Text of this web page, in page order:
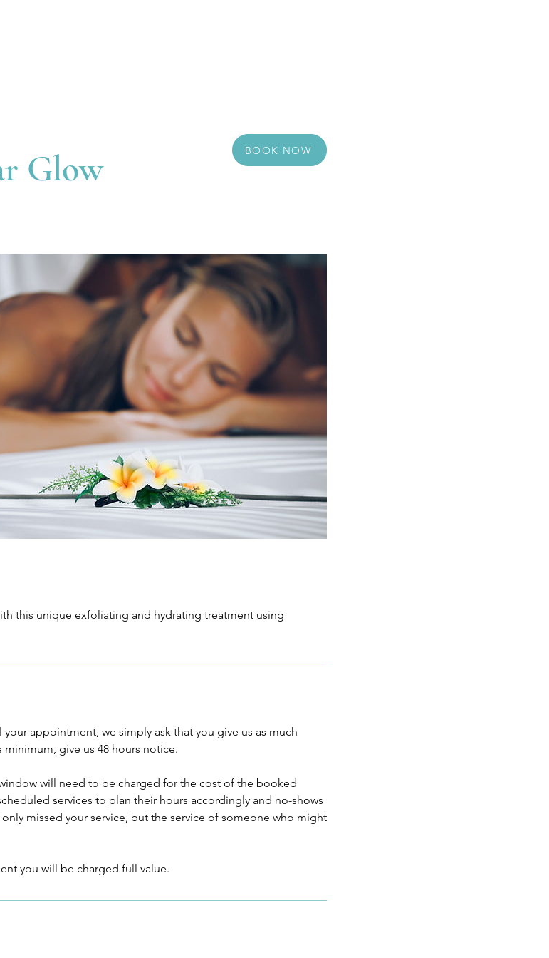
Glow
this unique exfoliating and hydrating treatment using
appointment, we simply ask that you give us as much
give us 48 hours notice.
will need to be charged for the cost of the booked
services to plan their hours accordingly and no-shows
missed your service, but the service of someone who might
you will be charged full value.
BOOK NOW